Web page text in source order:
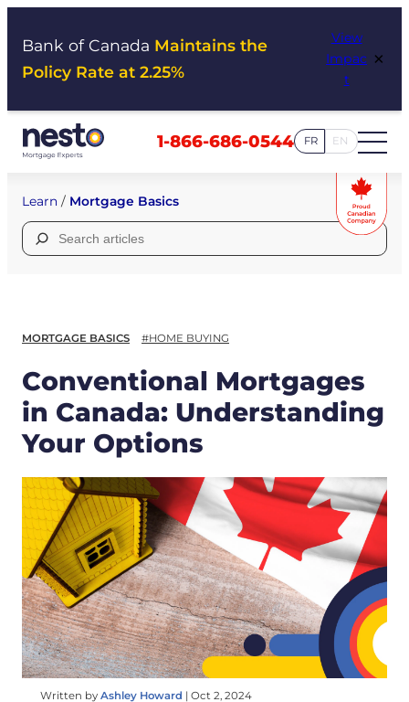
Bank of Canada Maintains the
Policy Rate at 2.25%
View
Impac
t
×
1-866-686-0544 FR EN
Learn / Mortgage Basics
Search
for:
MORTGAGE BASICS #HOME BUYING
Conventional Mortgages
in Canada: Understanding
Your Options
Written by Ashley Howard | Oct 2, 2024